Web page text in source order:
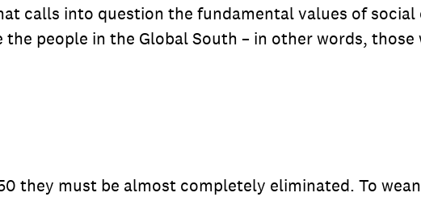
calls into question the fundamental values of social
people in the Global South – in other words,
they must be almost completely eliminated. To